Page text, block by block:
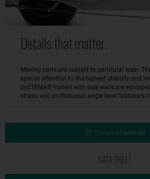
Details that matter.
Moving parts are subject to particular wear.
special attention to the highest stability and
SySTEMA® trailers with side walls are
straps and professional angle lever fasteners
Trailers on wish list
DATA SHEET